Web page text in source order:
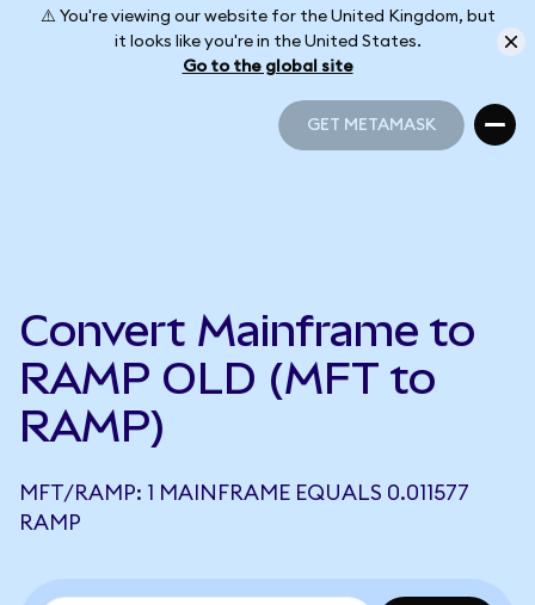
⚠️ You're viewing our website for the United Kingdom, but
it looks like you're in the United States.
Go to the global site
GET METAMASK
Convert Mainframe to
RAMP OLD (MFT to
RAMP)
MFT/RAMP: 1 MAINFRAME EQUALS 0.011577
RAMP